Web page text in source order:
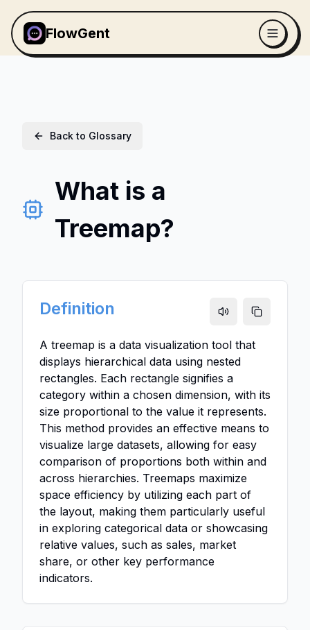
FlowGent
Back to Glossary
What is a
Treemap?
Definition
A treemap is a data visualization tool that
displays hierarchical data using nested
rectangles. Each rectangle signifies a
category within a chosen dimension, with its
size proportional to the value it represents.
This method provides an effective means to
visualize large datasets, allowing for easy
comparison of proportions both within and
across hierarchies. Treemaps maximize
space efficiency by utilizing each part of
the layout, making them particularly useful
in exploring categorical data or showcasing
relative values, such as sales, market
share, or other key performance
indicators.